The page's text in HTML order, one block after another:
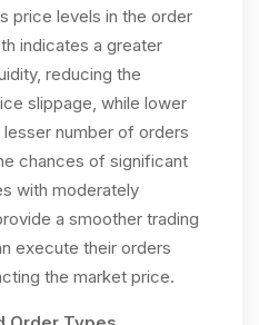
price levels in the order
indicates a greater
reducing the
slippage, while lower
number of orders
chances of significant
with moderately
a smoother trading
execute their orders
the market price.